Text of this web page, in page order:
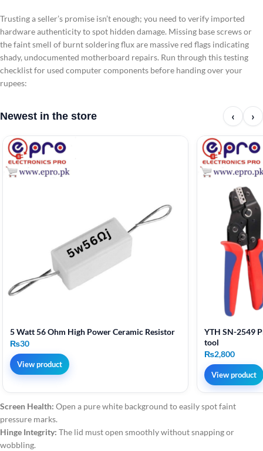
Trusting a seller’s promise isn’t enough; you need to verify imported
hardware authenticity to spot hidden damage. Missing base screws or
the faint smell of burnt soldering flux are massive red flags indicating
shady, undocumented motherboard repairs. Run through this testing
checklist for used computer components before handing over your
rupees:
Newest in the store ‹ ›
5 Watt 56 Ohm High Power Ceramic Resistor
₨30
View product
YTH SN-2549
tool
₨2,800
View product
Screen Health: Open a pure white background to easily spot faint
pressure marks.
Hinge Integrity: The lid must open smoothly without snapping or
wobbling.